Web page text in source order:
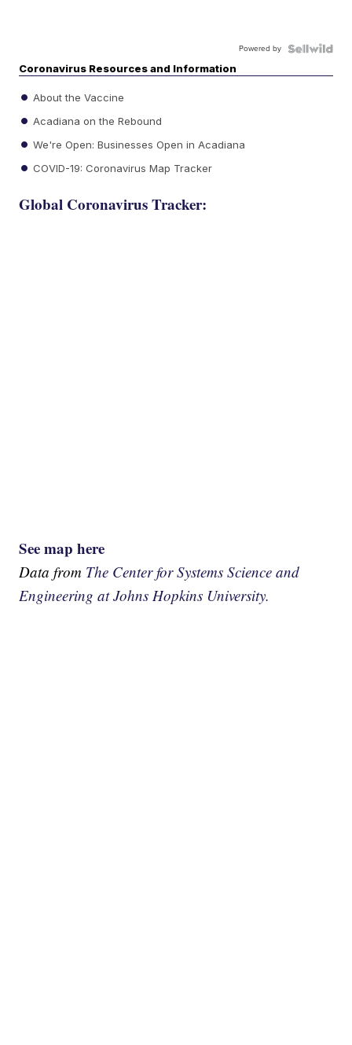
Powered by
Coronavirus Resources and Information
About the Vaccine
Acadiana on the Rebound
We're Open: Businesses Open in Acadiana
COVID-19: Coronavirus Map Tracker
Global Coronavirus Tracker:
See map here
Data from The Center for Systems Science and
Engineering at Johns Hopkins University.